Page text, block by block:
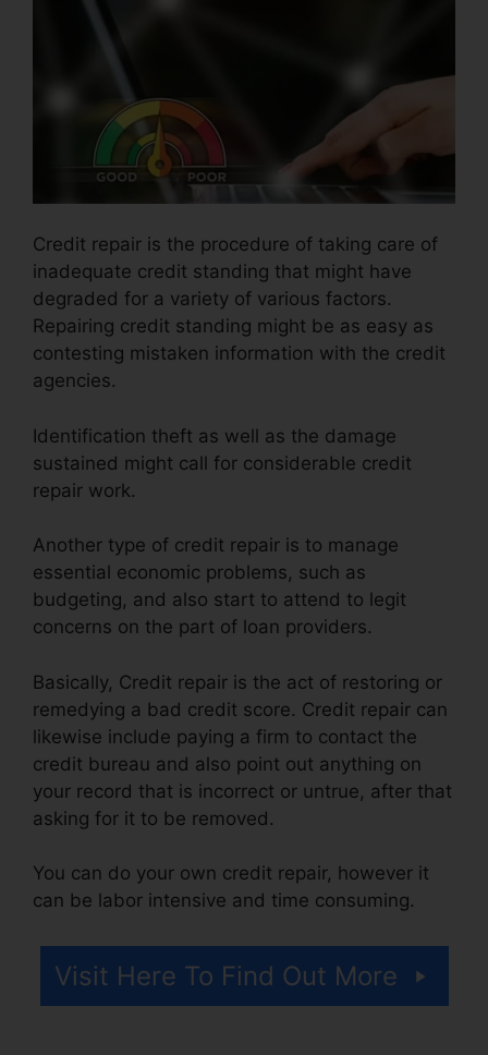
Credit repair is the procedure of taking care of
inadequate credit standing that might have
degraded for a variety of various factors.
Repairing credit standing might be as easy as
contesting mistaken information with the credit
agencies.
Identification theft as well as the damage
sustained might call for considerable credit
repair work.
Another type of credit repair is to manage
essential economic problems, such as
budgeting, and also start to attend to legit
concerns on the part of loan providers.
Basically, Credit repair is the act of restoring or
remedying a bad credit score. Credit repair can
likewise include paying a firm to contact the
credit bureau and also point out anything on
your record that is incorrect or untrue, after that
asking for it to be removed.
You can do your own credit repair, however it
can be labor intensive and time consuming.
Visit Here To Find Out More